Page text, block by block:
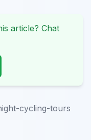
article? Chat
cycling-tours